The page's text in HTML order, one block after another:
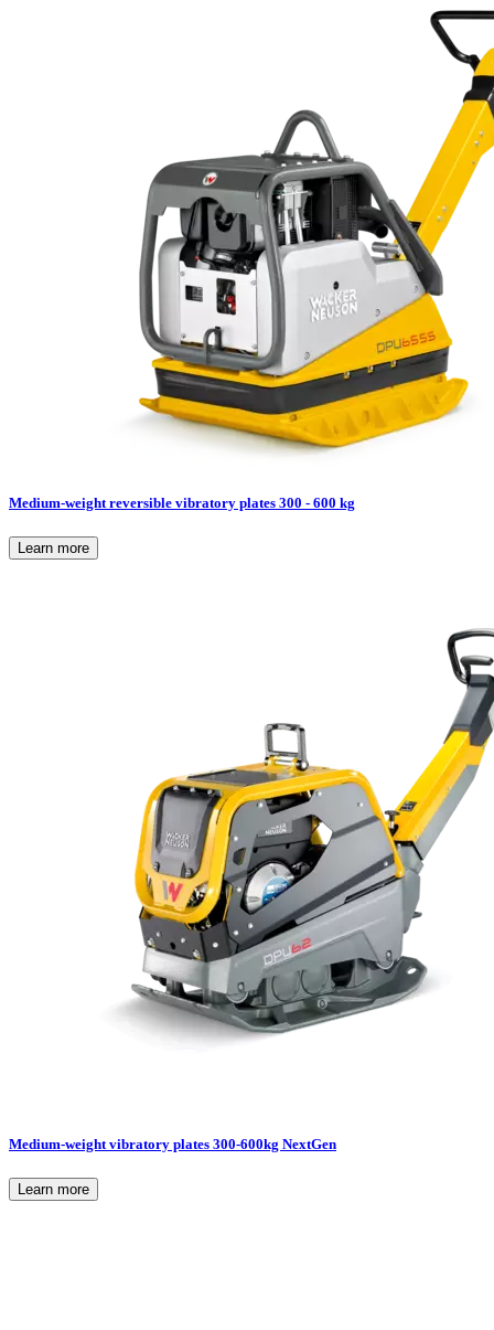
Medium-weight reversible vibratory plates 300 - 600 kg
Learn more
Medium-weight vibratory plates 300-600kg NextGen
Learn more